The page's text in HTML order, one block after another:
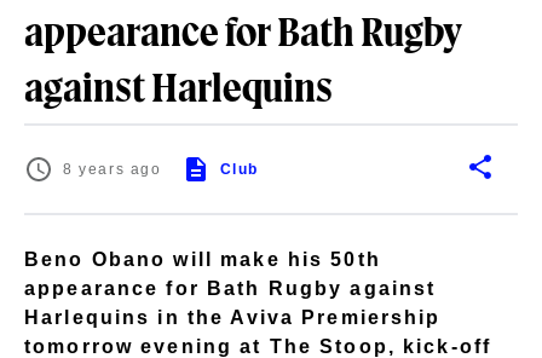
appearance for Bath Rugby
against Harlequins
8 years ago Club
Beno Obano will make his 50th
appearance for Bath Rugby against
Harlequins in the Aviva Premiership
tomorrow evening at The Stoop, kick-off